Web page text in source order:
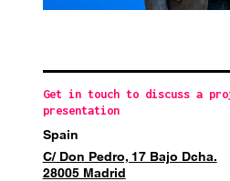
Get in touch to discuss a
presentation
Spain
C/ Don Pedro, 17 Bajo Dcha.
28005 Madrid